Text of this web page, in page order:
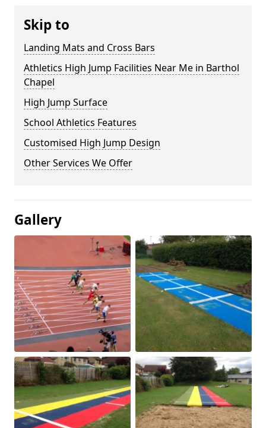
Skip to
Landing Mats and Cross Bars
Athletics High Jump Facilities Near Me in Barthol
Chapel
High Jump Surface
School Athletics Features
Customised High Jump Design
Other Services We Offer
Gallery